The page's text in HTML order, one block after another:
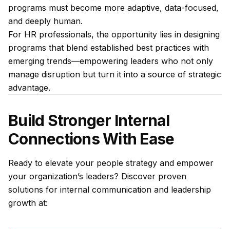
programs must become more adaptive, data-focused,
and deeply human.
For HR professionals, the opportunity lies in designing
programs that blend established best practices with
emerging trends—empowering leaders who not only
manage disruption but turn it into a source of strategic
advantage.
Build Stronger Internal
Connections With Ease
Ready to elevate your people strategy and empower
your organization’s leaders? Discover proven
solutions for internal communication and leadership
growth at: